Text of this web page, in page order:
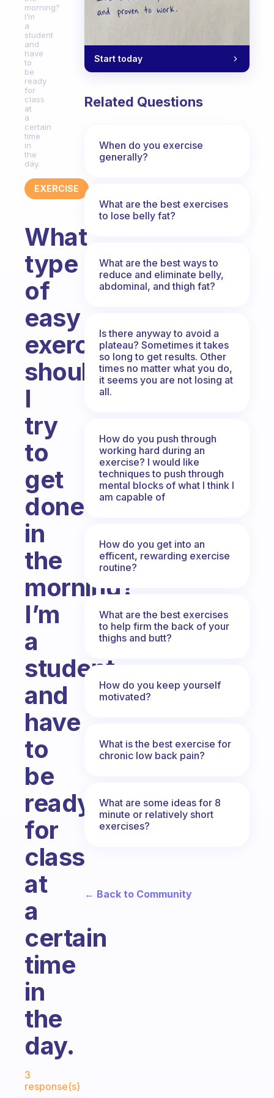
morning?
I’m
a
student
and
have
to
be
ready
for
class
at
a
certain
time
in
the
day.
EXERCISE
What
type
of
easy
exercises
should
I
try
to
get
done
in
the
morning?
I’m
a
student
and
have
to
be
ready
for
class
at
a
certain
time
in
the
day.
3
response(s)
Start today
Related Questions
When do you exercise
generally?
What are the best exercises
to lose belly fat?
What are the best ways to
reduce and eliminate belly,
abdominal, and thigh fat?
Is there anyway to avoid a
plateau? Sometimes it takes
so long to get results. Other
times no matter what you do,
it seems you are not losing at
all.
How do you push through
working hard during an
exercise? I would like
techniques to push through
mental blocks of what I think I
am capable of
How do you get into an
efficent, rewarding exercise
routine?
What are the best exercises
to help firm the back of your
thighs and butt?
How do you keep yourself
motivated?
What is the best exercise for
chronic low back pain?
What are some ideas for 8
minute or relatively short
exercises?
← Back to Community